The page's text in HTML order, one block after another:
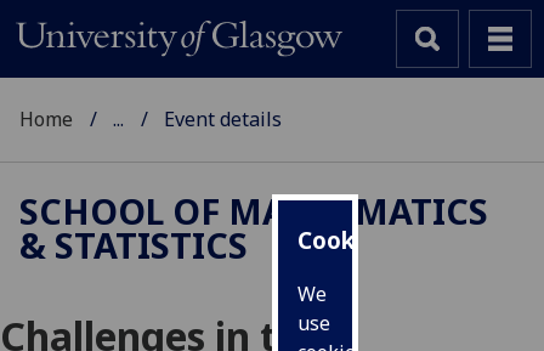
Cookies
We
use
Home ... Event details
SCHOOL OF MATHEMATICS
& STATISTICS
Challenges in the